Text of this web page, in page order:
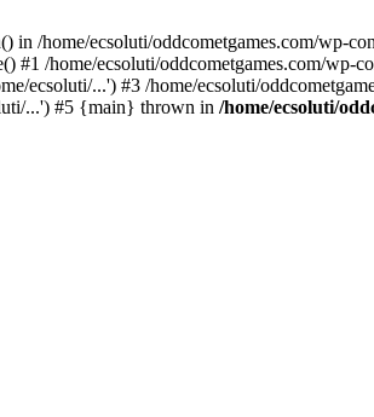
in /home/ecsoluti/oddcometgames.com/wp-
#1 /home/ecsoluti/oddcometgames.com/wp-
ecsoluti/...') #3 /home/ecsoluti/
...') #5 {main} thrown in /home/ecsoluti/